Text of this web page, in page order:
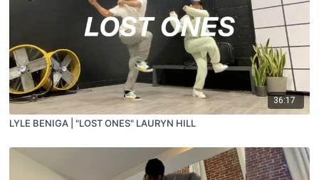
36:17
LYLE BENIGA | "LOST ONES" LAURYN HILL